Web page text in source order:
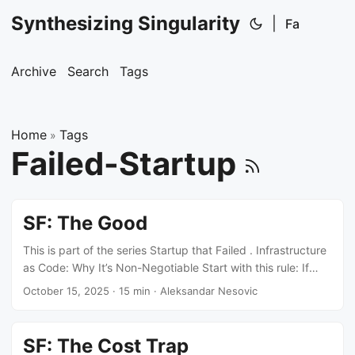
Synthesizing Singularity Fa
Archive Search Tags
Home » Tags
Failed-Startup
SF: The Good
This is part of the series Startup that Failed . Infrastructure
as Code: Why It’s Non-Negotiable Start with this rule: If
you’re touching AWS console to create resources, you’re
clusters - everything. No exceptions. This isn’t about
October 15, 2025 · 15 min · Aleksandar Nesovic
SF: The Cost Trap